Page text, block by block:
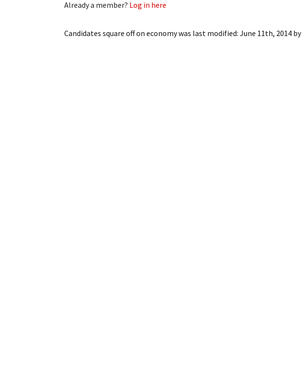
Cancel Subscription
Already a member? Log in here
Candidates square off on economywas last modified: June 11th, 2014 by